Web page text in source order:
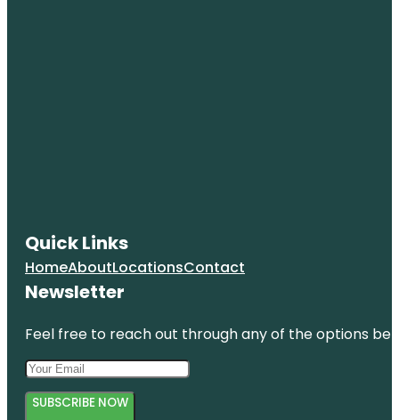
Quick Links
HomeAboutLocationsContact
Newsletter
Feel free to reach out through any of the options
SUBSCRIBE NOW